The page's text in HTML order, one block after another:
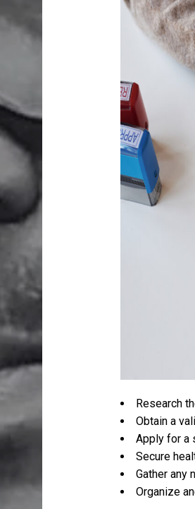
Research
Obtain a
Apply for a
Secure
Gather any
Organize